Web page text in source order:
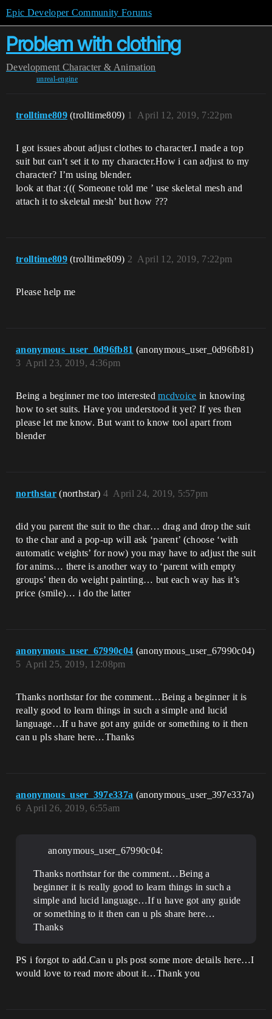
Epic Developer Community Forums
Problem with clothing
Development Character & Animation
unreal-engine
trolltime809 (trolltime809) April 12, 2019, 7:22pm
1
I got issues about adjust clothes to character.I made a top
suit but can’t set it to my character.How i can adjust to my
character? I’m using blender.
look at that :((( Someone told me ’ use skeletal mesh and
attach it to skeletal mesh’ but how ???
trolltime809 (trolltime809) April 12, 2019, 7:22pm
2
Please help me
anonymous_user_0d96fb81 (anonymous_user_0d96fb81)
April 23, 2019, 4:36pm
3
Being a beginner me too interestedmcdvoice in knowing
how to set suits. Have you understood it yet? If yes then
please let me know. But want to know tool apart from
blender
northstar (northstar) April 24, 2019, 5:57pm
4
did you parent the suit to the char… drag and drop the suit
to the char and a pop-up will ask ‘parent’ (choose ‘with
automatic weights’ for now) you may have to adjust the suit
for anims… there is another way to ‘parent with empty
groups’ then do weight painting… but each way has it’s
price (smile)… i do the latter
anonymous_user_67990c04 (anonymous_user_67990c04)
April 25, 2019, 12:08pm
5
Thanks northstar for the comment…Being a beginner it is
really good to learn things in such a simple and lucid
language…If u have got any guide or something to it then
can u pls share here…Thanks
anonymous_user_397e337a (anonymous_user_397e337a)
April 26, 2019, 6:55am
6
anonymous_user_67990c04:
Thanks northstar for the comment…Being a
beginner it is really good to learn things in such a
simple and lucid language…If u have got any guide
or something to it then can u pls share here…
Thanks
PS i forgot to add.Can u pls post some more details here…I
would love to read more about it…Thank you